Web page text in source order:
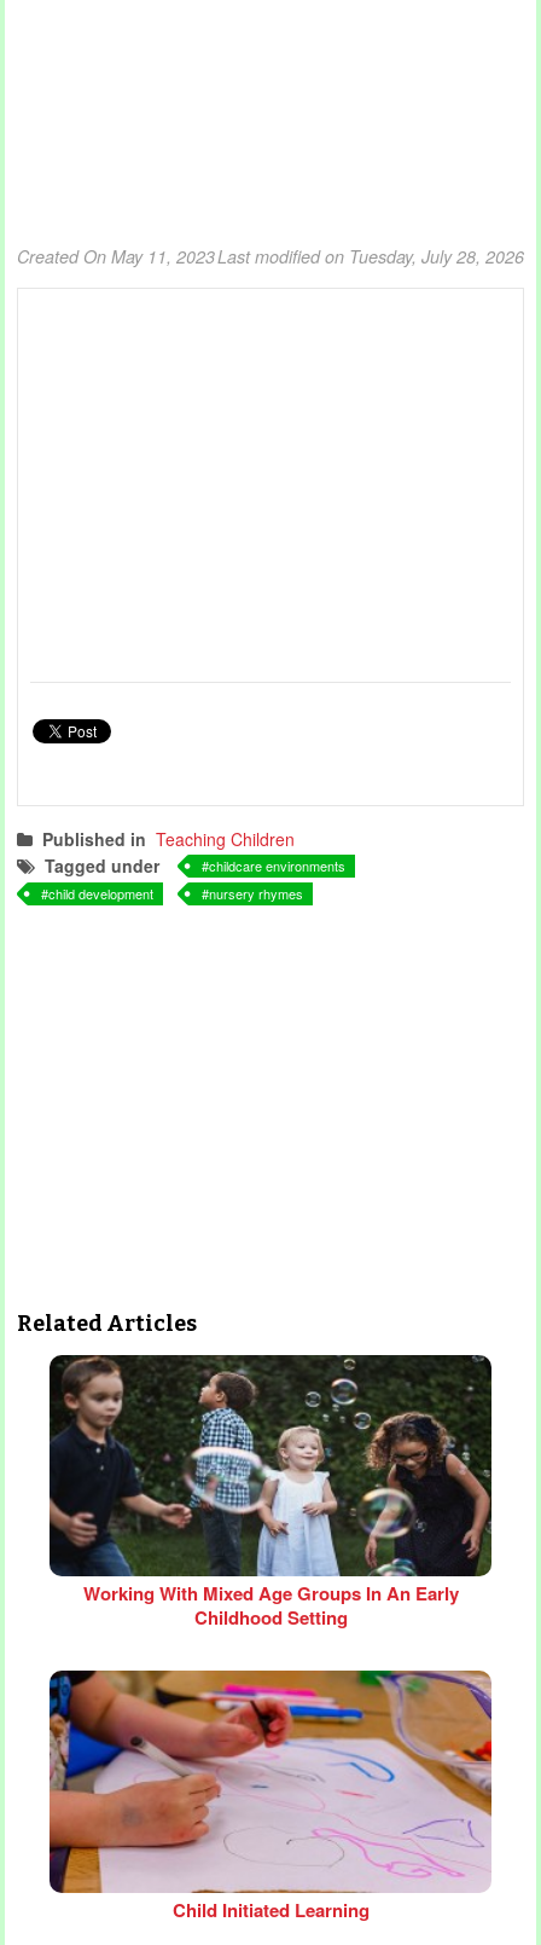
Created On May 11, 2023Last modified on Tuesday, July 28, 2026
Published in Teaching Children
Tagged under
childcare environments
child development
nursery rhymes
Related Articles
Working With Mixed Age Groups In An Early
Childhood Setting
Child Initiated Learning